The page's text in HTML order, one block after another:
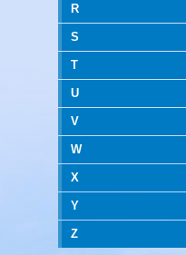
R
S
T
U
V
W
X
Y
Z